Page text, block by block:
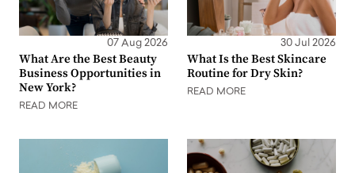
07 Aug 2026
What Are the Best Beauty
Business Opportunities in
New York?
READ MORE
30 Jul 2026
What Is the Best Skincare
Routine for Dry Skin?
READ MORE